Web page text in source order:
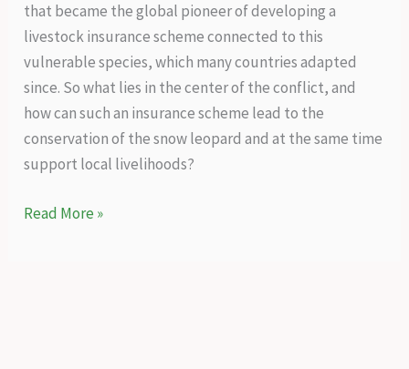
that became the global pioneer of developing a
livestock insurance scheme connected to this
vulnerable species, which many countries adapted
since. So what lies in the center of the conflict, and
how can such an insurance scheme lead to the
conservation of the snow leopard and at the same time
support local livelihoods?
A
Read More »